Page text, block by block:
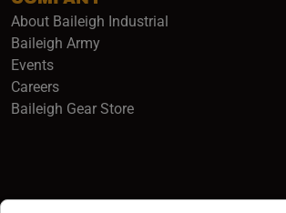
About Baileigh Industrial
Baileigh Army(opens in a new window)
Events
Careers(opens in a new window)
Baileigh Gear Store(opens in a new window)